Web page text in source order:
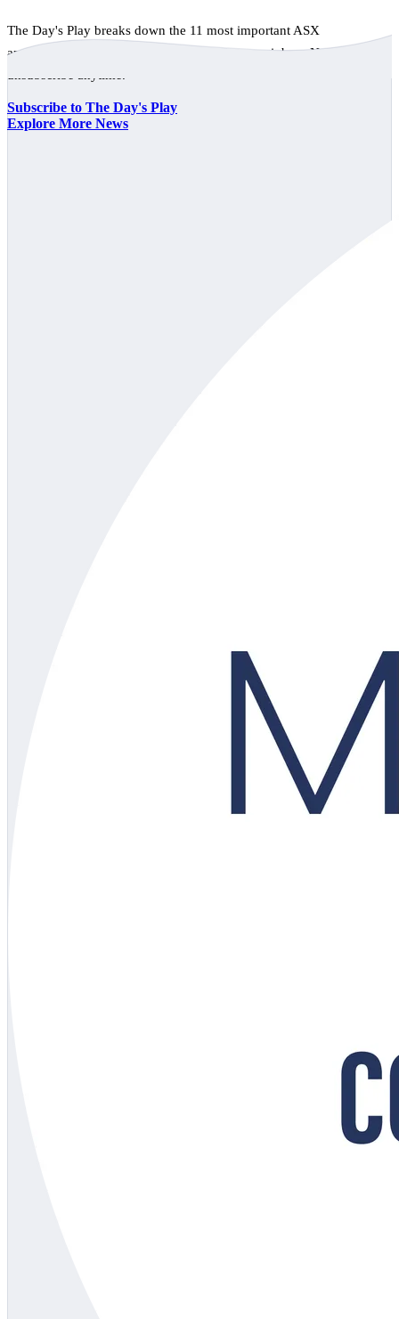
The Day's Play breaks down the 11 most important ASX
announcements every trading day, free to your inbox. No spam,
Subscribe to The Day's Play
Explore More News